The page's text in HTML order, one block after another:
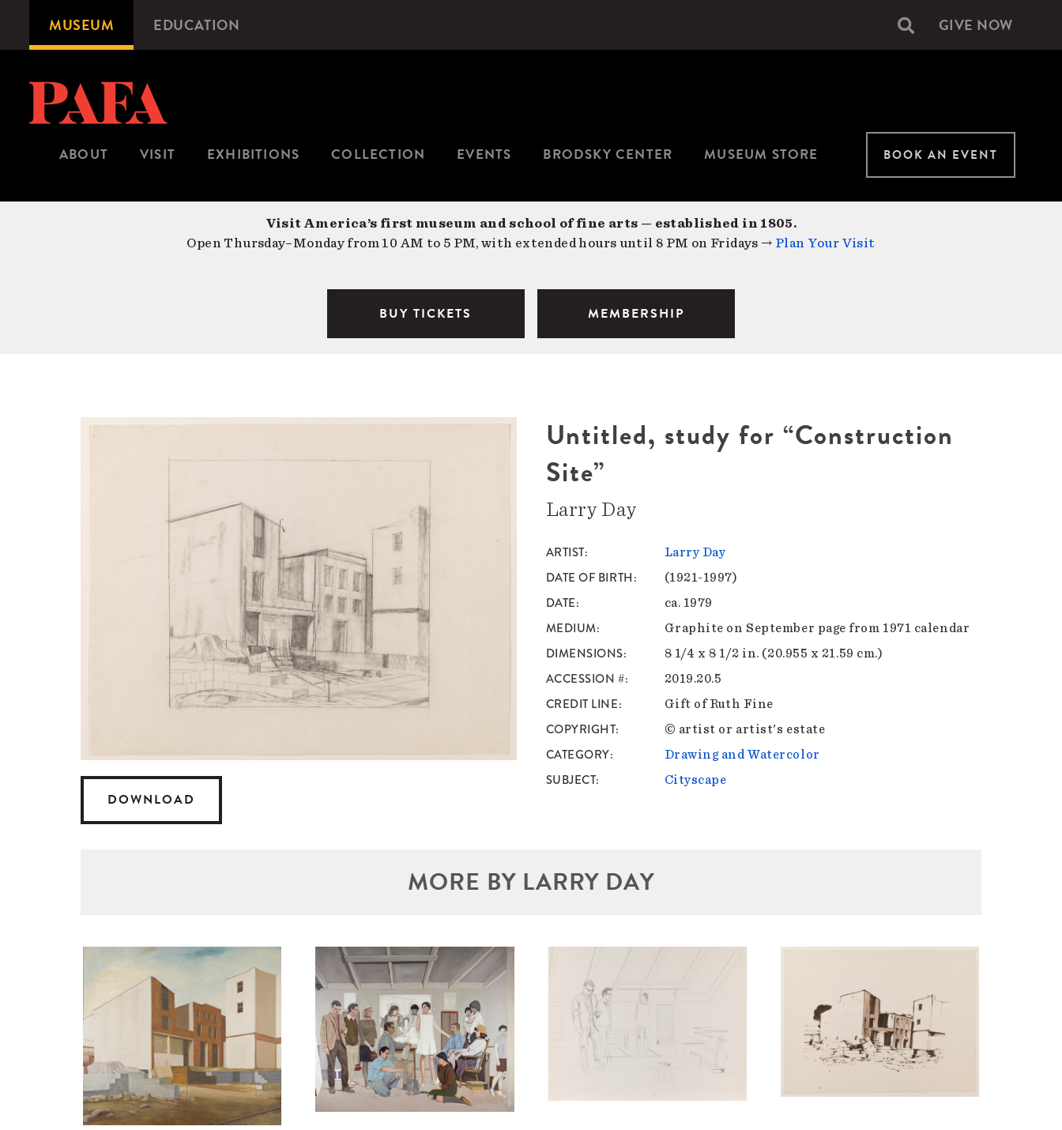
content
Microsite
Navigation
MUSEUM EDUCATION Secondary
GIVE NOW
ABOUT VISIT EXHIBITIONS COLLECTION EVENTS BRODSKY CENTER MUSEUM STORE BOOK AN EVENT
Visit America’s first museum and school of fine arts — established in 1805.
Open Thursday–Monday from 10 AM to 5 PM, with extended hours until 8 PM on Fridays → Plan Your Visit
BUY TICKETS MEMBERSHIP
DOWNLOAD
Untitled, study for “Construction
Site”
Larry Day
ARTIST Larry Day
DATE OF BIRTH (1921-1997)
DATE ca. 1979
MEDIUM Graphite on September page from 1971 calendar
DIMENSIONS 8 1/4 x 8 1/2 in. (20.955 x 21.59 cm.)
ACCESSION # 2019.20.5
CREDIT LINE Gift of Ruth Fine
COPYRIGHT © artist or artist's estate
CATEGORY Drawing and Watercolor
SUBJECT Cityscape
MORE BY LARRY DAY